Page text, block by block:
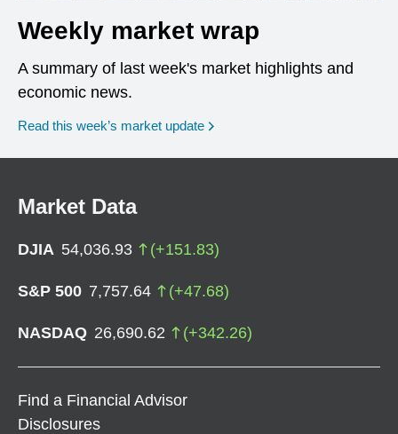
Weekly market wrap
A summary of last week's market highlights and
economic news.
Read this week’s market update
Market Data
DJIA 54,036.93 (+151.83)
S&P 500 7,757.64 (+47.68)
NASDAQ 26,690.62 (+342.26)
Find a Financial Advisor
Disclosures